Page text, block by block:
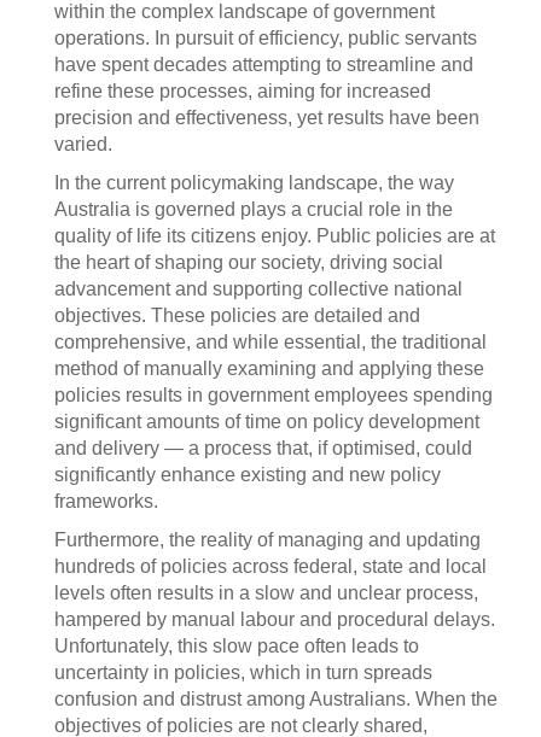
within the complex landscape of government
operations. In pursuit of efficiency, public servants
have spent decades attempting to streamline and
refine these processes, aiming for increased
precision and effectiveness, yet results have been
varied.
In the current policymaking landscape, the way
Australia is governed plays a crucial role in the
quality of life its citizens enjoy. Public policies are at
the heart of shaping our society, driving social
advancement and supporting collective national
objectives. These policies are detailed and
comprehensive, and while essential, the traditional
method of manually examining and applying these
policies results in government employees spending
significant amounts of time on policy development
and delivery — a process that, if optimised, could
significantly enhance existing and new policy
frameworks.
Furthermore, the reality of managing and updating
hundreds of policies across federal, state and local
levels often results in a slow and unclear process,
hampered by manual labour and procedural delays.
Unfortunately, this slow pace often leads to
uncertainty in policies, which in turn spreads
confusion and distrust among Australians. When the
objectives of policies are not clearly shared,